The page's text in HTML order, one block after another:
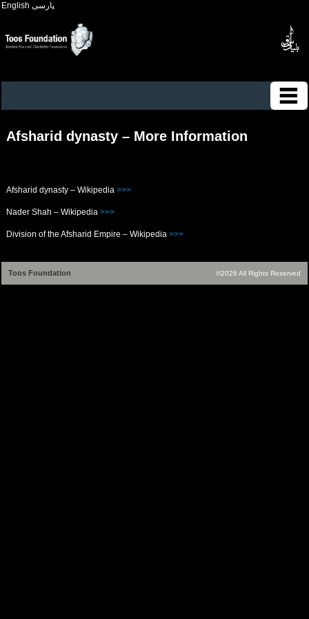
English پارسی
Afsharid dynasty – More Information
Afsharid dynasty – Wikipedia >>>
Nader Shah – Wikipedia >>>
Division of the Afsharid Empire – Wikipedia >>>
Toos Foundation ©2026 All Rights Reserved